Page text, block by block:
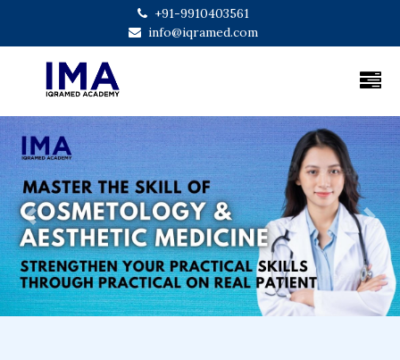
+91-9910403561
info@iqramed.com
Previous Next